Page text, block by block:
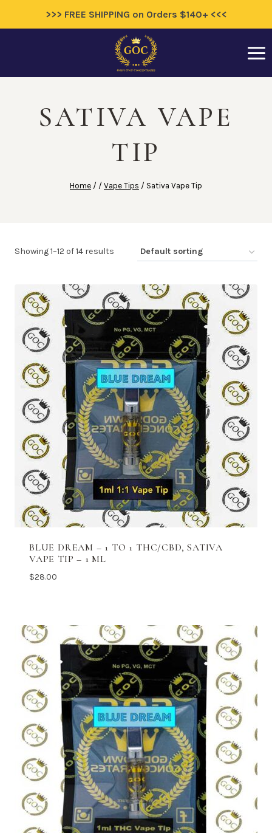
>>> FREE SHIPPING on Orders $140+ <<<
SATIVA VAPE
TIP
Home / / Vape Tips / Sativa Vape Tip
Showing 1–12 of 14 results
BLUE DREAM – 1 TO 1 THC/CBD, SATIVA
VAPE TIP – 1 ML
$28.00